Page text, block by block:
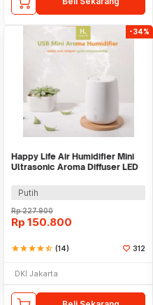
-34%
Happy Life Air Humidifier Mini
Ultrasonic Aroma Diffuser LED
Putih
Rp227.900
Rp 150.800
starstarstarstarstar_half (14) 312
DKI Jakarta